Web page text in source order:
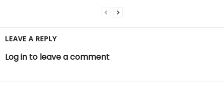
LEAVE A REPLY
Log in to leave a comment